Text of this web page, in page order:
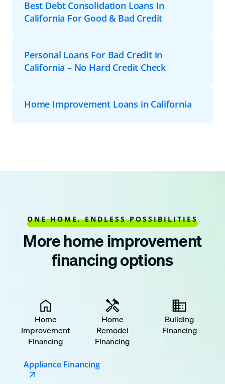
Best Debt Consolidation Loans In
California For Good & Bad Credit
Personal Loans For Bad Credit in
California – No Hard Credit Check
Home Improvement Loans in California
ONE HOME, ENDLESS POSSIBILITIES
More home improvement
financing options
Home
Improvement
Financing
Home
Remodel
Financing
Building
Financing
Appliance Financing